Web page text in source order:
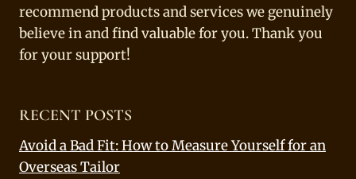
recommend products and services we genuinely
believe in and find valuable for you. Thank you
for your support!
RECENT POSTS
Avoid a Bad Fit: How to Measure Yourself for an
Overseas Tailor